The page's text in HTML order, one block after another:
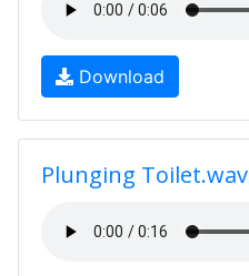
Download
Plunging Toilet.wav